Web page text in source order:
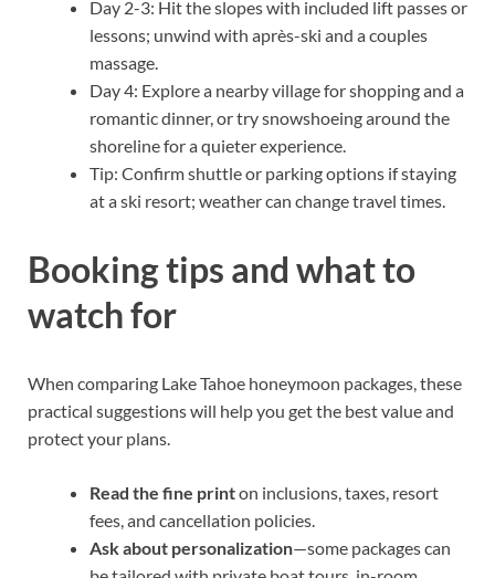
Day 2-3: Hit the slopes with included lift passes or
lessons; unwind with après-ski and a couples
massage.
Day 4: Explore a nearby village for shopping and a
romantic dinner, or try snowshoeing around the
shoreline for a quieter experience.
Tip: Confirm shuttle or parking options if staying
at a ski resort; weather can change travel times.
Booking tips and what to
watch for
When comparing Lake Tahoe honeymoon packages, these
practical suggestions will help you get the best value and
protect your plans.
Read the fine printon inclusions, taxes, resort
fees, and cancellation policies.
Ask about personalization—some packages can